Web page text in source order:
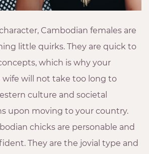
Cambodian females are
little quirks. They are quick to
which is why your
wife will not take too long to
culture and societal
upon moving to your country.
chicks are personable and
They are the jovial type and